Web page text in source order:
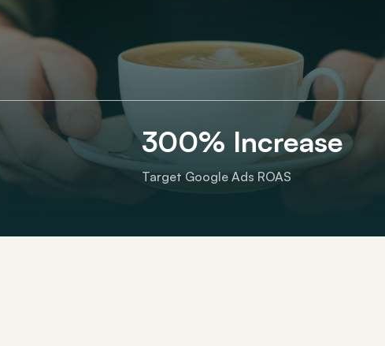
300% Increase
Target Google Ads ROAS